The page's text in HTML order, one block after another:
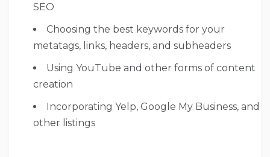
SEO
Choosing the best keywords for your
metatags, links, headers, and subheaders
Using YouTube and other forms of content
creation
Incorporating Yelp, Google My Business, and
other listings